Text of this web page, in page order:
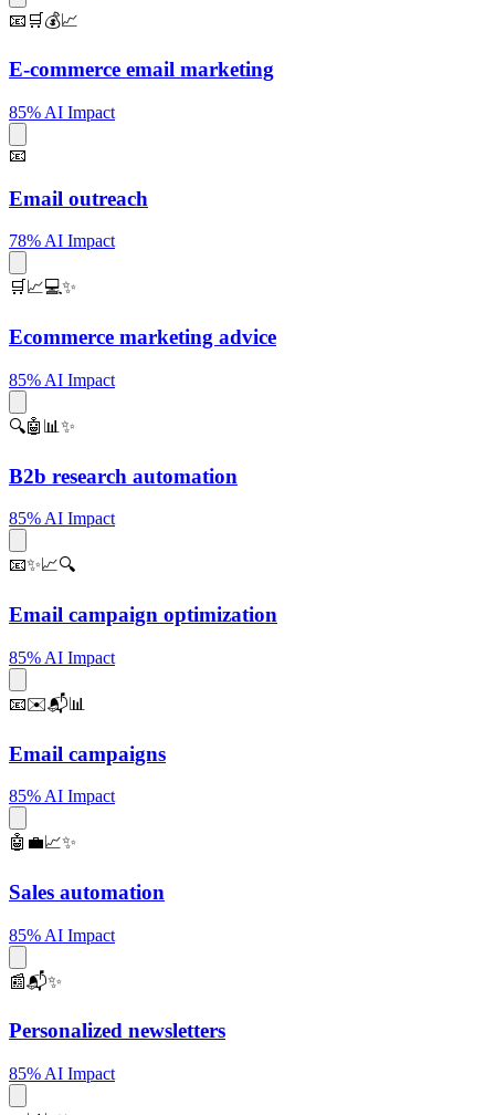
📧🛒💰📈
E-commerce email marketing
85% AI Impact
📧
Email outreach
78% AI Impact
🛒📈💻✨
Ecommerce marketing advice
85% AI Impact
🔍🤖📊✨
B2b research automation
85% AI Impact
📧✨📈🔍
Email campaign optimization
85% AI Impact
📧✉️📬📊
Email campaigns
85% AI Impact
🤖💼📈✨
Sales automation
85% AI Impact
📰📬✨
Personalized newsletters
85% AI Impact